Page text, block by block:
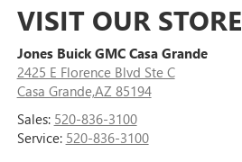
VISIT OUR STORE
Jones Buick GMC Casa Grande
2425 E Florence Blvd Ste C
Casa Grande,AZ 85194
Sales: 520-836-3100
Service: 520-836-3100